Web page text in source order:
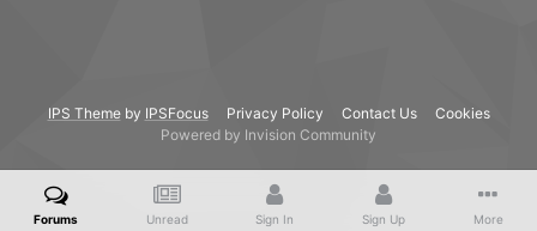
IPS Themeby IPSFocus Privacy Policy Contact Us
Cookies
Powered by Invision Community
Forums Unread Sign In Sign Up More